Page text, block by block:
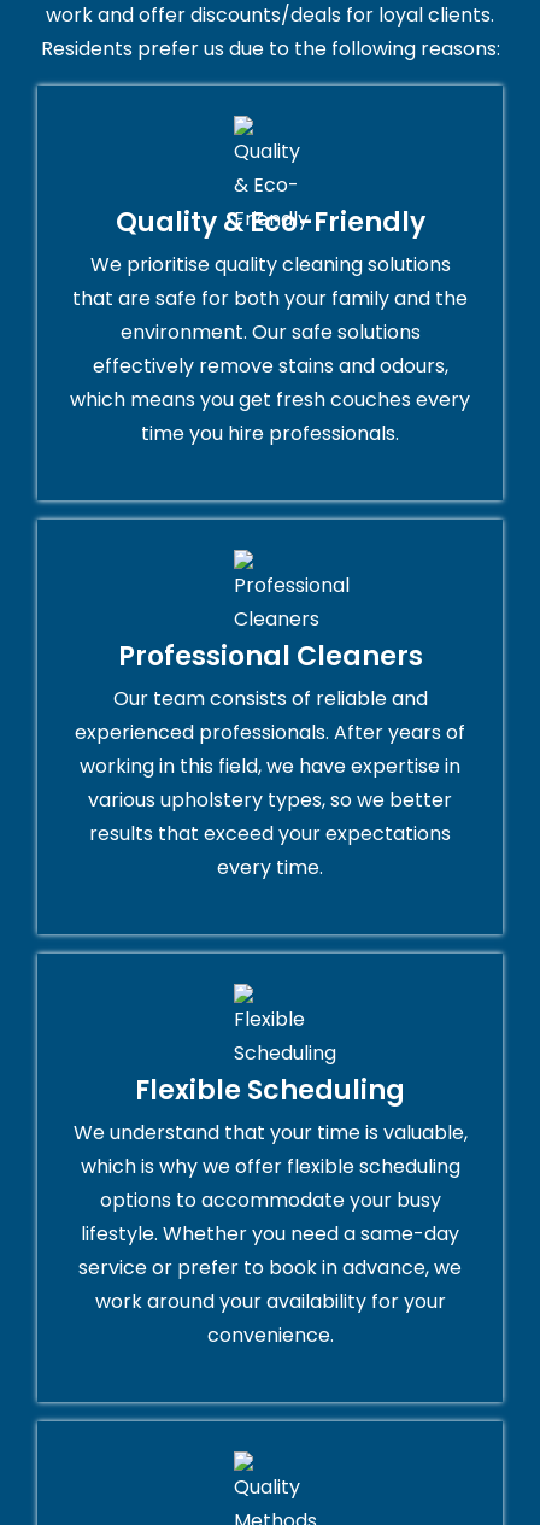
work and offer discounts/deals for loyal clients.
Residents prefer us due to the following reasons:
Quality & Eco-Friendly
We prioritise quality cleaning solutions
that are safe for both your family and the
environment. Our safe solutions
effectively remove stains and odours,
which means you get fresh couches every
time you hire professionals.
Professional Cleaners
Our team consists of reliable and
experienced professionals. After years of
working in this field, we have expertise in
various upholstery types, so we better
results that exceed your expectations
every time.
Flexible Scheduling
We understand that your time is valuable,
which is why we offer flexible scheduling
options to accommodate your busy
lifestyle. Whether you need a same-day
service or prefer to book in advance, we
work around your availability for your
convenience.